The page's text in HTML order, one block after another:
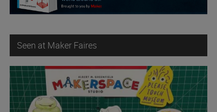
Seen at Maker Faires